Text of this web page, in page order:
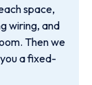
space,
wiring, and
Then we
a fixed-